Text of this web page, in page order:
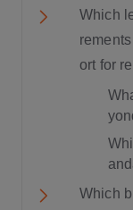
Which
ort for
Which